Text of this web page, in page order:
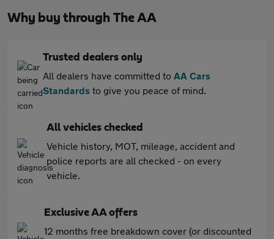
Why buy through The AA
Trusted dealers only
All dealers have committed to AA Cars
Standards to give you peace of mind.
All vehicles checked
Vehicle history, MOT, mileage, accident and
police reports are all checked - on every
vehicle.
Exclusive AA offers
12 months free breakdown cover (or discounted